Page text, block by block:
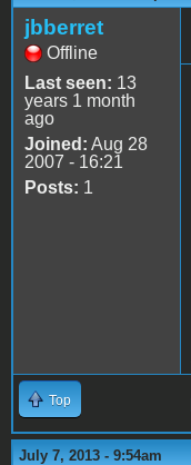
jbberret
Offline
Last seen: 13
years 1 month
ago
Joined: Aug 28
2007 - 16:21
Posts: 1
Top
July 7, 2013 - 9:54am